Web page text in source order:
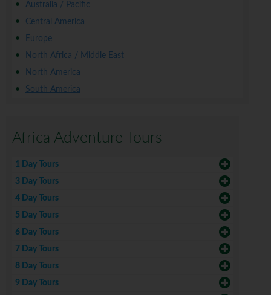
Australia / Pacific
Central America
Europe
North Africa / Middle East
North America
South America
Africa Adventure Tours
1 Day Tours
3 Day Tours
4 Day Tours
5 Day Tours
6 Day Tours
7 Day Tours
8 Day Tours
9 Day Tours